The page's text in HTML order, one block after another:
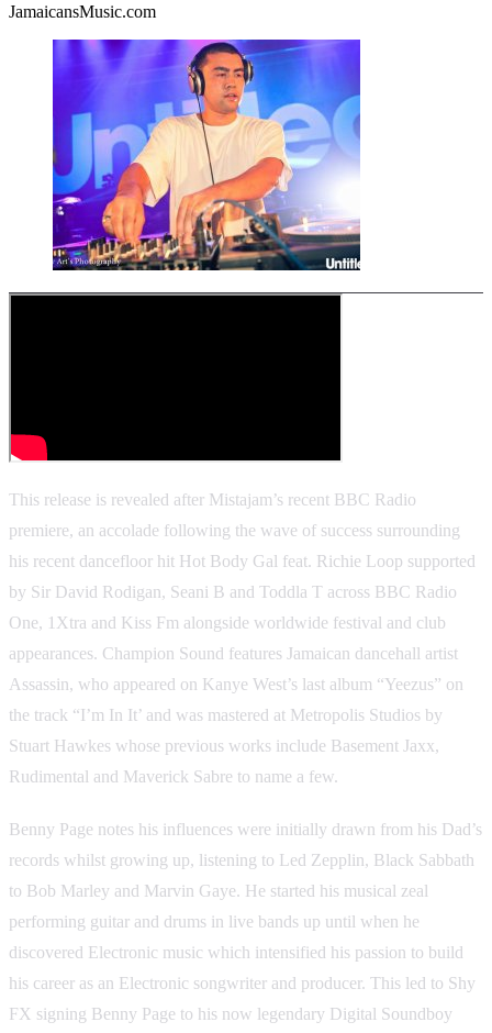
JamaicansMusic.com
This release is revealed after Mistajam’s recent BBC Radio
premiere, an accolade following the wave of success surrounding
his recent dancefloor hit Hot Body Gal feat. Richie Loop supported
by Sir David Rodigan, Seani B and Toddla T across BBC Radio
One, 1Xtra and Kiss Fm alongside worldwide festival and club
appearances. Champion Sound features Jamaican dancehall artist
Assassin, who appeared on Kanye West’s last album “Yeezus” on
the track “I’m In It’ and was mastered at Metropolis Studios by
Stuart Hawkes whose previous works include Basement Jaxx,
Rudimental and Maverick Sabre to name a few.
Benny Page notes his influences were initially drawn from his Dad’s
records whilst growing up, listening to Led Zepplin, Black Sabbath
to Bob Marley and Marvin Gaye. He started his musical zeal
performing guitar and drums in live bands up until when he
discovered Electronic music which intensified his passion to build
his career as an Electronic songwriter and producer. This led to Shy
FX signing Benny Page to his now legendary Digital Soundboy